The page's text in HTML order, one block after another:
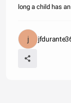
long a child has